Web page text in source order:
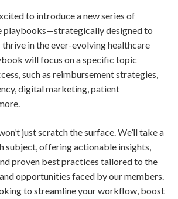
to introduce a new series of
playbooks—strategically designed to
thrive in the ever-evolving healthcare
will focus on a specific topic
such as reimbursement strategies,
digital marketing, patient
just scratch the surface. We’ll take a
subject, offering actionable insights,
proven best practices tailored to the
opportunities faced by our members.
to streamline your workflow, boost